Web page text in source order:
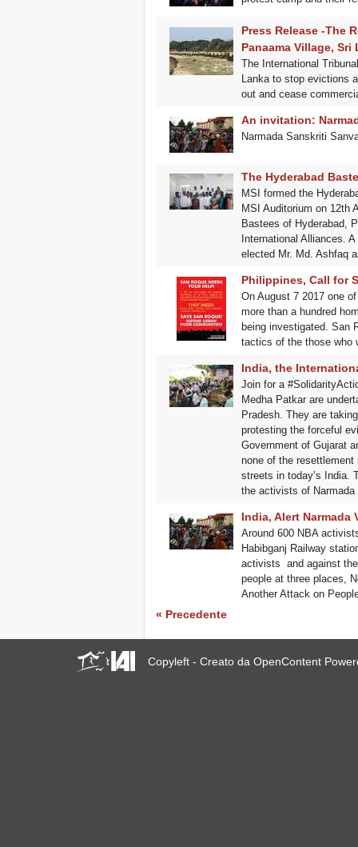
Press Release -The
Panaama Village, Sri
The International
Lanka to stop evictions
out and cease
An invitation:
Narmada Sanskriti
The Hyderabad
MSI formed the
MSI Auditorium on 12th
Bastees of Hyderabad,
International Alliances.
elected Mr. Md. Ashfaq
Philippines, Call for
On August 7 2017 one
more than a hundred
being investigated. San
tactics of the those who
India, the
Join for a
Medha Patkar are
Pradesh. They are
protesting the forceful
Government of Gujarat
none of the resettlement
streets in today’s India.
the activists of
India, Alert Narmada
Around 600 NBA
Habibganj Railway
activists ​ and against
people at three places,
Another Attack on
« Precedente
Copyleft - Creato da OpenContent